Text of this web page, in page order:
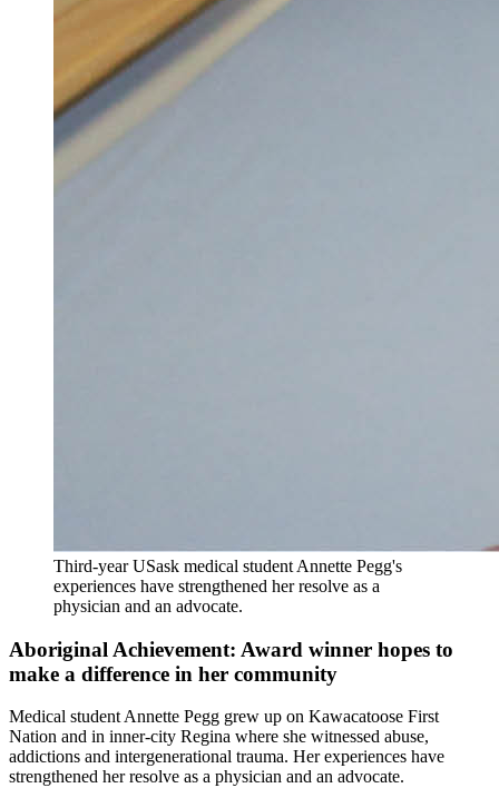
Third-year USask medical student Annette Pegg's
experiences have strengthened her resolve as a
physician and an advocate.
Aboriginal Achievement: Award winner hopes to
make a difference in her community
Medical student Annette Pegg grew up on Kawacatoose First
Nation and in inner-city Regina where she witnessed abuse,
addictions and intergenerational trauma. Her experiences have
strengthened her resolve as a physician and an advocate.